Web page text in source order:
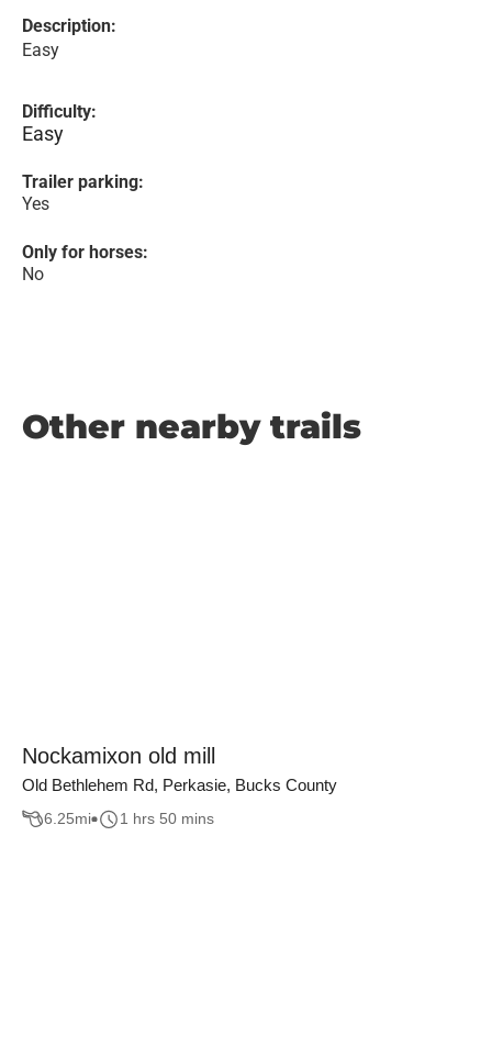
Description:
Easy
Difficulty:
Easy
Trailer parking:
Yes
Only for horses:
No
Other nearby trails
Nockamixon old mill
Old Bethlehem Rd, Perkasie, Bucks County
6.25mi 1 hrs 50 mins